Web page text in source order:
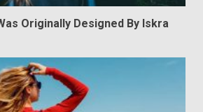
Originally Designed By Iskra